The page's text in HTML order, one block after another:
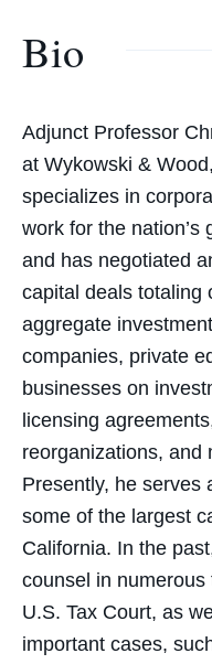
Bio
Adjunct Professor
at Wykowski &
specializes in
work for the nation’s
and has negotiated
capital deals totaling
aggregate
companies, private
businesses on
licensing
reorganizations, and
Presently, he serves
some of the largest
California. In the
counsel in
U.S. Tax Court, as
important cases,